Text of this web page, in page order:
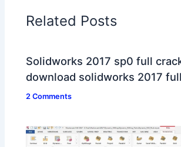
Related Posts
Solidworks 2017 sp0 full crack
download solidworks 2017
2 Comments